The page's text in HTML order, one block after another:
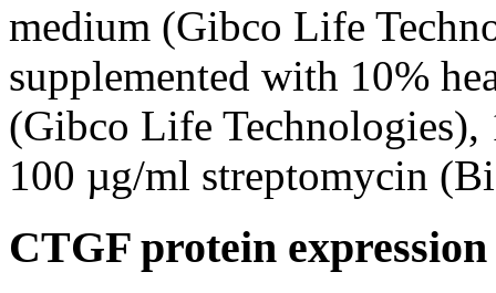
medium (Gibco Life
supplemented with 10%
(Gibco Life
100 µg/ml streptomycin
CTGF protein